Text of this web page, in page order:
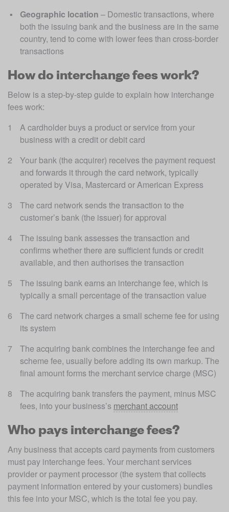
Geographic location – Domestic transactions, where
both the issuing bank and the business are in the same
country, tend to come with lower fees than cross-border
transactions
How do interchange fees work?
Below is a step-by-step guide to explain how interchange
fees work:
A cardholder buys a product or service from your
business with a credit or debit card
Your bank (the acquirer) receives the payment request
and forwards it through the card network, typically
operated by Visa, Mastercard or American Express
The card network sends the transaction to the
customer’s bank (the issuer) for approval
The issuing bank assesses the transaction and
confirms whether there are sufficient funds or credit
available, and then authorises the transaction
The issuing bank earns an interchange fee, which is
typically a small percentage of the transaction value
The card network charges a small scheme fee for using
its system
The acquiring bank combines the interchange fee and
scheme fee, usually before adding its own markup. The
final amount forms the merchant service charge (MSC)
The acquiring bank transfers the payment, minus MSC
fees, into your business’s merchant account
Who pays interchange fees?
Any business that accepts card payments from customers
must pay interchange fees. Your merchant services
provider or payment processor (the system that collects
payment information entered by your customers) bundles
this fee into your MSC, which is the total fee you pay.